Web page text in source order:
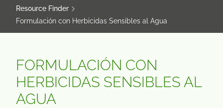
Resource Finder
Formulación con Herbicidas Sensibles al Agua
FORMULACIÓN CON
HERBICIDAS SENSIBLES AL
AGUA